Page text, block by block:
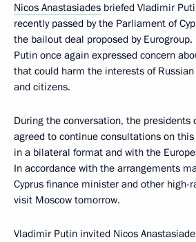
Nicos Anastasiades briefed Vladimir
recently passed by the Parliament of
the bailout deal proposed by
Putin once again expressed concern
that could harm the interests of
and citizens.
During the conversation, the presidents
agreed to continue consultations on
in a bilateral format and with the
In accordance with the arrangements
Cyprus finance minister and other high-
visit Moscow tomorrow.
Vladimir Putin invited Nicos